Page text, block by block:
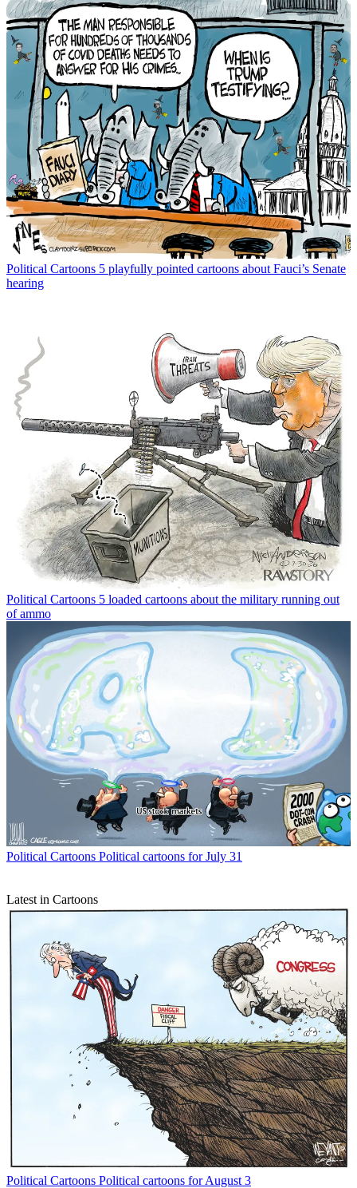
Political Cartoons 5 playfully pointed cartoons about Fauci’s Senate
hearing
Political Cartoons 5 loaded cartoons about the military running out
of ammo
Political Cartoons Political cartoons for July 31
Latest in Cartoons
Political Cartoons Political cartoons for August 3